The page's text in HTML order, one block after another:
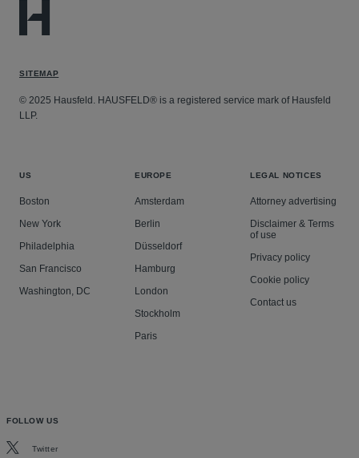
SITEMAP
© 2025 Hausfeld. HAUSFELD® is a registered service mark of Hausfeld
LLP.
US
Boston
New York
Philadelphia
San Francisco
Washington, DC
EUROPE
Amsterdam
Berlin
Düsseldorf
Hamburg
London
Stockholm
Paris
LEGAL NOTICES
Attorney advertising
Disclaimer & Terms
of use
Privacy policy
Cookie policy
Contact us
FOLLOW US
Twitter